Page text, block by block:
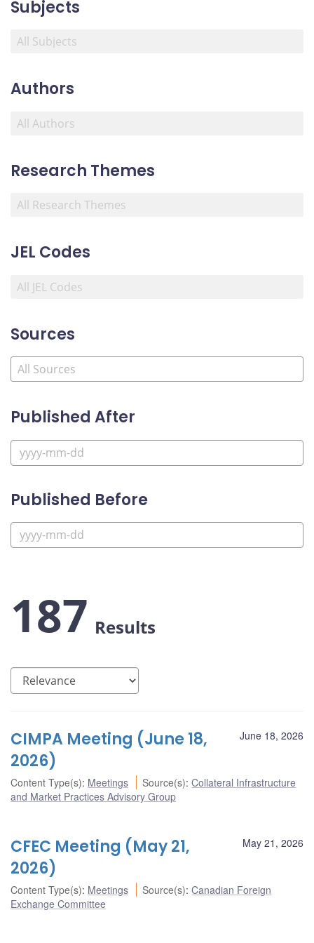
Subjects
Authors
Research Themes
JEL Codes
Sources
Published After
Published Before
187 Results
June 18, 2026
CIMPA Meeting (June 18,
2026)
Content Type(s): Meetings Source(s):Collateral Infrastructure
and Market Practices Advisory Group
May 21, 2026
CFEC Meeting (May 21,
2026)
Content Type(s): Meetings Source(s):Canadian Foreign
Exchange Committee